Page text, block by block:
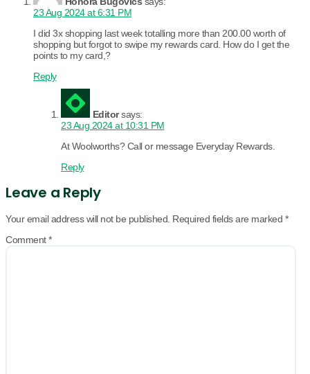
23 Aug 2024 at 6:31 PM
I did 3x shopping last week totalling more than 200.00 worth of
shopping but forgot to swipe my rewards card. How do I get the
points to my card,?
Reply
Editor says:
23 Aug 2024 at 10:31 PM
At Woolworths? Call or message Everyday Rewards.
Reply
Leave a Reply
Your email address will not be published. Required fields are marked *
Comment*